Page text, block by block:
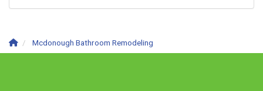
Mcdonough Bathroom Remodeling